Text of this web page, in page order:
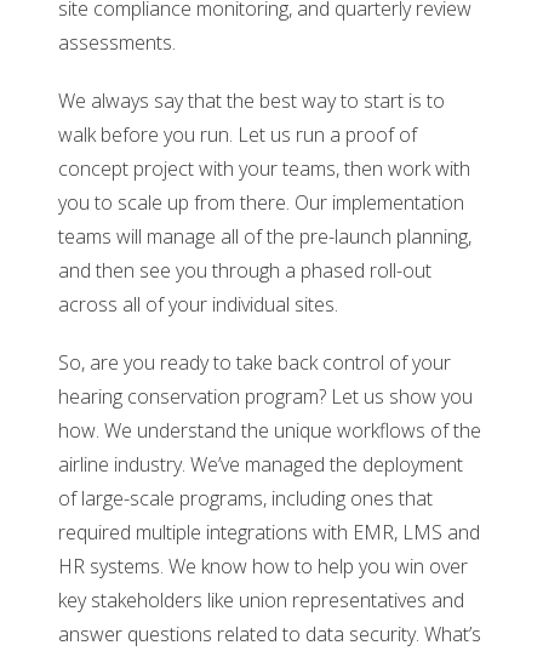
site compliance monitoring, and quarterly review
assessments.
We always say that the best way to start is to
walk before you run. Let us run a proof of
concept project with your teams, then work with
you to scale up from there. Our implementation
teams will manage all of the pre-launch planning,
and then see you through a phased roll-out
across all of your individual sites.
So, are you ready to take back control of your
hearing conservation program? Let us show you
how. We understand the unique workflows of the
airline industry. We’ve managed the deployment
of large-scale programs, including ones that
required multiple integrations with EMR, LMS and
HR systems. We know how to help you win over
key stakeholders like union representatives and
answer questions related to data security. What’s